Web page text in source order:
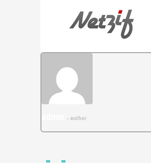
- author